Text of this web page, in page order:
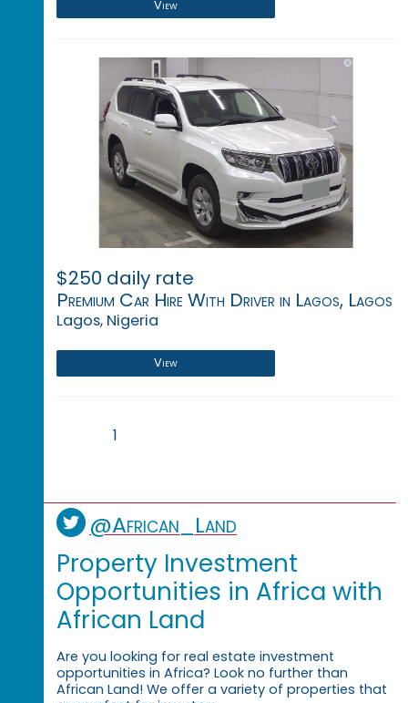
View
$250 daily rate
Premium Car Hire With Driver in Lagos, Lagos
Lagos, Nigeria
View
1
@African_Land
Property Investment
Opportunities in Africa with
African Land
Are you looking for real estate investment
opportunities in Africa? Look no further than
African Land! We offer a variety of properties that